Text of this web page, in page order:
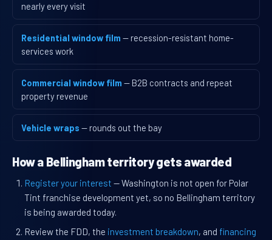
nearly every visit
Residential window film — recession-resistant home-
services work
Commercial window film — B2B contracts and repeat
property revenue
Vehicle wraps — rounds out the bay
How a Bellingham territory gets awarded
Register your interest — Washington is not open for Polar
Tint franchise development yet, so no Bellingham territory
is being awarded today.
Review the FDD, the investment breakdown, and financing